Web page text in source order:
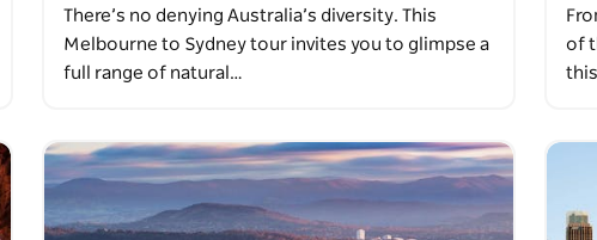
There’s no denying Australia’s diversity. This
Melbourne to Sydney tour invites you to glimpse a
full range of natural…
of